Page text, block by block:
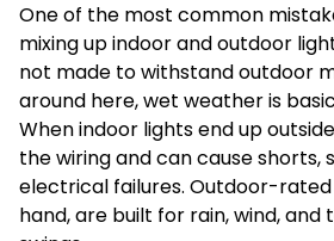
One of the most common
mixing up indoor and outdoor
not made to withstand outdoor
around here, wet weather is
When indoor lights end up
the wiring and can cause shorts,
electrical failures. Outdoor-
hand, are built for rain, wind,